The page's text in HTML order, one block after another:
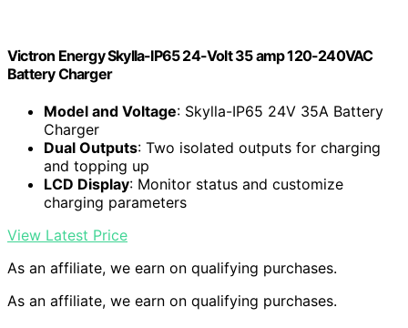
Victron Energy Skylla-IP65 24-Volt 35 amp 120-240VAC
Battery Charger
Model and Voltage: Skylla-IP65 24V 35A Battery
Charger
Dual Outputs: Two isolated outputs for charging
and topping up
LCD Display: Monitor status and customize
charging parameters
View Latest Price
As an affiliate, we earn on qualifying purchases.
As an affiliate, we earn on qualifying purchases.